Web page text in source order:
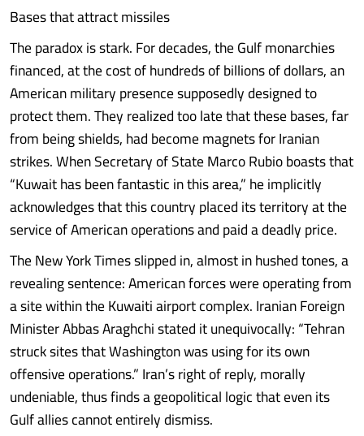
Bases that attract missiles
The paradox is stark. For decades, the Gulf monarchies
financed, at the cost of hundreds of billions of dollars, an
American military presence supposedly designed to
protect them. They realized too late that these bases, far
from being shields, had become magnets for Iranian
strikes. When Secretary of State Marco Rubio boasts that
“Kuwait has been fantastic in this area,” he implicitly
acknowledges that this country placed its territory at the
service of American operations and paid a deadly price.
The New York Times slipped in, almost in hushed tones, a
revealing sentence: American forces were operating from
a site within the Kuwaiti airport complex. Iranian Foreign
Minister Abbas Araghchi stated it unequivocally: “Tehran
struck sites that Washington was using for its own
offensive operations.” Iran’s right of reply, morally
undeniable, thus finds a geopolitical logic that even its
Gulf allies cannot entirely dismiss.